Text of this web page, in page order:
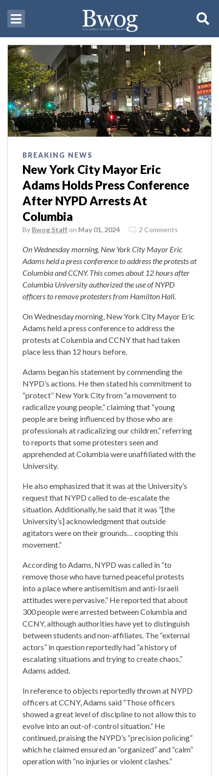
BREAKING NEWS
New York City Mayor Eric
Adams Holds Press Conference
After NYPD Arrests At
Columbia
By Bwog Staff on May 01, 2024 2 Comments
On Wednesday morning, New York City Mayor Eric
Adams held a press conference to address the protests at
Columbia and CCNY. This comes about 12 hours after
Columbia University authorized the use of NYPD
officers to remove protesters from Hamilton Hall.
On Wednesday morning, New York City Mayor Eric
Adams held a press conference to address the
protests at Columbia and CCNY that had taken
place less than 12 hours before.
Adams began his statement by commending the
NYPD’s actions. He then stated his commitment to
“protect” New York City from “a movement to
radicalize young people,” claiming that “young
people are being influenced by those who are
professionals at radicalizing our children,” referring
to reports that some protesters seen and
apprehended at Columbia were unaffiliated with the
University.
He also emphasized that it was at the University’s
request that NYPD called to de-escalate the
situation. Additionally, he said that it was “[the
University’s] acknowledgment that outside
agitators were on their grounds… coopting this
movement.”
According to Adams, NYPD was called in “to
remove those who have turned peaceful protests
into a place where antisemitism and anti-Israeli
attitudes were pervasive.” He reported that about
300 people were arrested between Columbia and
CCNY, although authorities have yet to distinguish
between students and non-affiliates. The “external
actors” in question reportedly had “a history of
escalating situations and trying to create chaos,”
Adams added.
In reference to objects reportedly thrown at NYPD
officers at CCNY, Adams said “Those officers
showed a great level of discipline to not allow this to
evolve into an out-of-control situation.” He
continued, praising the NYPD’s “precision policing”
which he claimed ensured an “organized” and “calm”
operation with “no injuries or violent clashes.”